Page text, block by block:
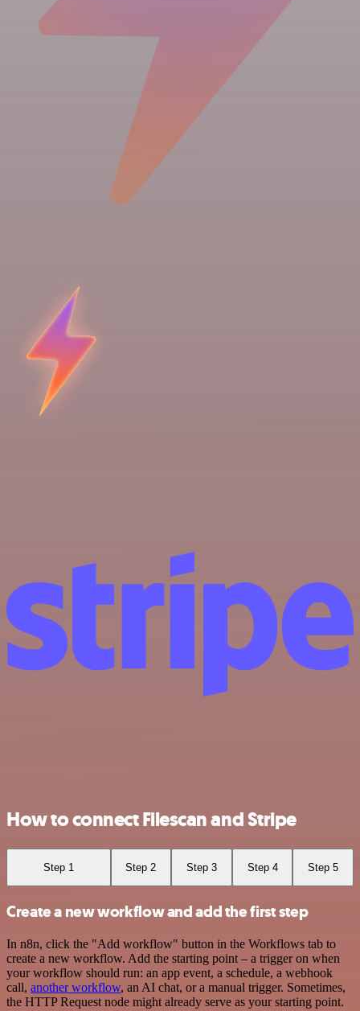
How to connect Filescan and Stripe
Step 1 Step 2 Step 3 Step 4 Step 5
Create a new workflow and add the first step
In n8n, click the "Add workflow" button in the Workflows tab to
create a new workflow. Add the starting point – a trigger on when
your workflow should run: an app event, a schedule, a webhook
call, another workflow, an AI chat, or a manual trigger. Sometimes,
the HTTP Request node might already serve as your starting point.